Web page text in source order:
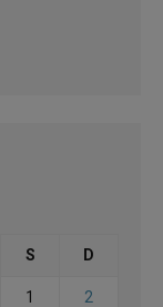
S D
1 2